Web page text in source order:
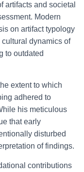
artifacts and societal
Modern
on artifact typology
dynamics of
to outdated
extent to which
adhered to
his meticulous
that early
disturbed
of findings.
contributions